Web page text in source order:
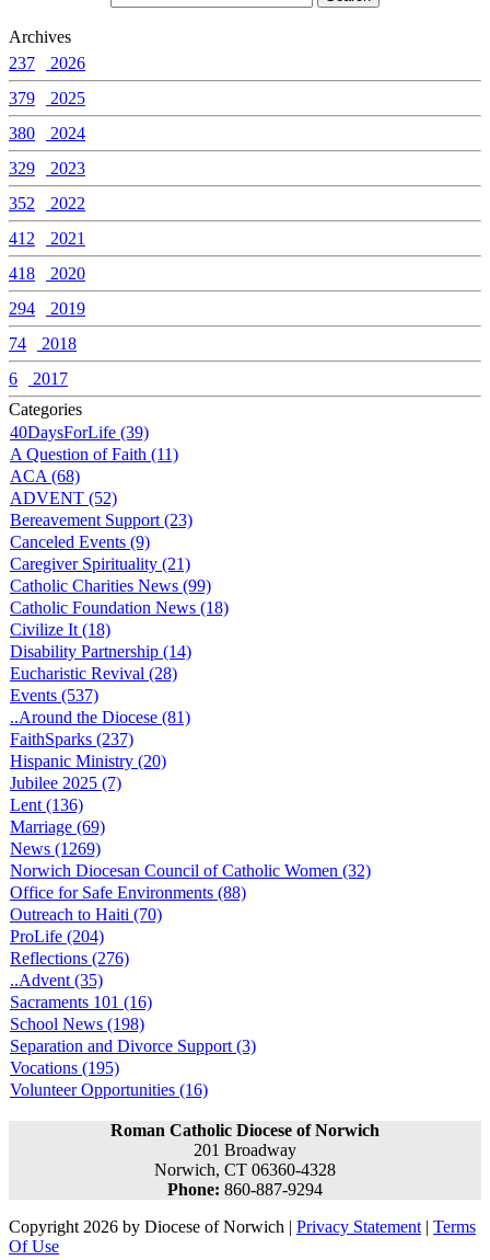
Archives
237
2026
379
2025
380
2024
329
2023
352
2022
412
2021
418
2020
294
2019
74
2018
6
2017
Categories
40DaysForLife (39)
A Question of Faith (11)
ACA (68)
ADVENT (52)
Bereavement Support (23)
Canceled Events (9)
Caregiver Spirituality (21)
Catholic Charities News (99)
Catholic Foundation News (18)
Civilize It (18)
Disability Partnership (14)
Eucharistic Revival (28)
Events (537)
..Around the Diocese (81)
FaithSparks (237)
Hispanic Ministry (20)
Jubilee 2025 (7)
Lent (136)
Marriage (69)
News (1269)
Norwich Diocesan Council of Catholic Women (32)
Office for Safe Environments (88)
Outreach to Haiti (70)
ProLife (204)
Reflections (276)
..Advent (35)
Sacraments 101 (16)
School News (198)
Separation and Divorce Support (3)
Vocations (195)
Volunteer Opportunities (16)
Roman Catholic Diocese of Norwich
201 Broadway
Norwich, CT 06360-4328
Phone: 860-887-9294
Copyright 2026 by Diocese of Norwich | Privacy Statement | Terms
Of Use